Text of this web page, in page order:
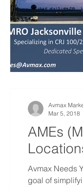
AMEs
Avmax Needs
goal of
Avmax
Mar 5, 2018